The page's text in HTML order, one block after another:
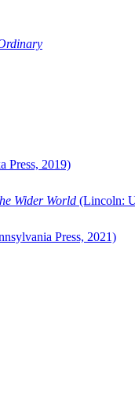
Press, 2019)
Wider World (Lincoln:
Press, 2021)